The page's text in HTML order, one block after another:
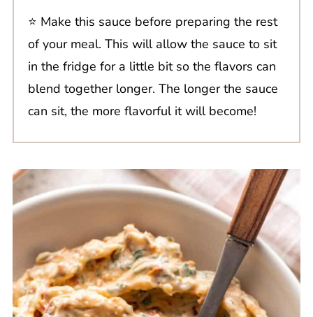
⭐️ Make this sauce before preparing the rest
of your meal. This will allow the sauce to sit
in the fridge for a little bit so the flavors can
blend together longer. The longer the sauce
can sit, the more flavorful it will become!